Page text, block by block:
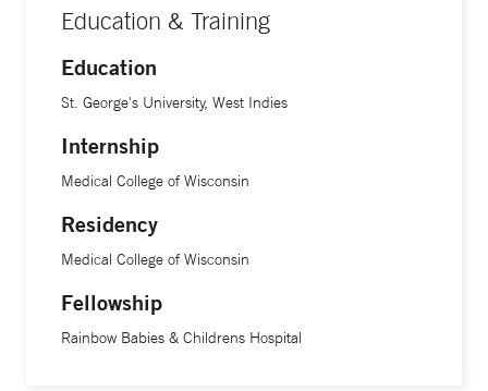
Education & Training
Education
St. George's University, West Indies
Internship
Medical College of Wisconsin
Residency
Medical College of Wisconsin
Fellowship
Rainbow Babies & Childrens Hospital